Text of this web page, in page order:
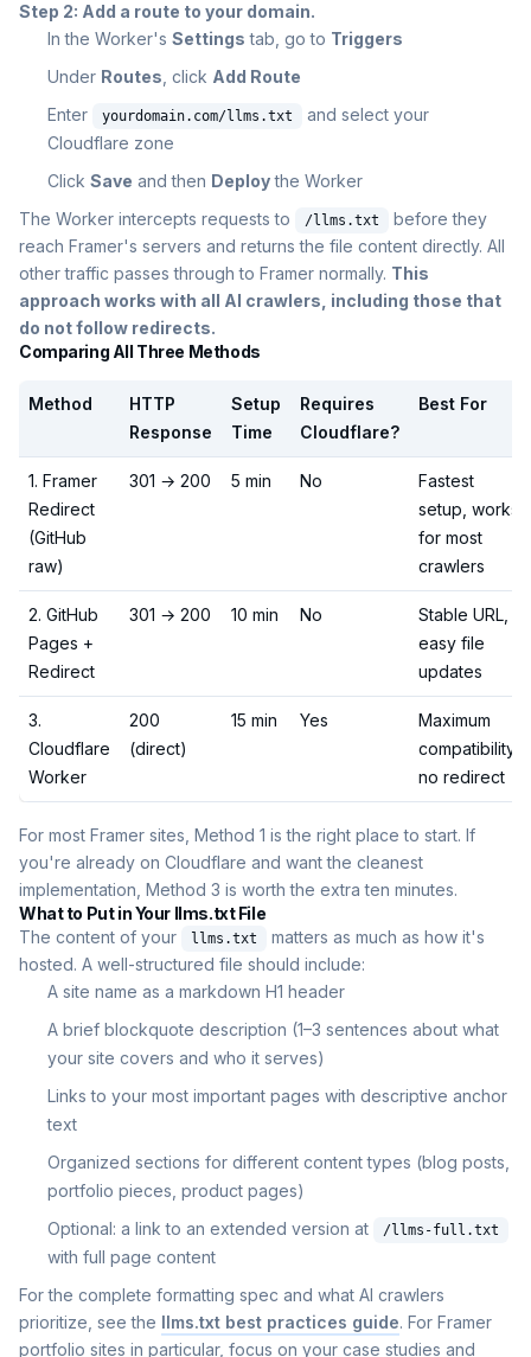
Step 2: Add a route to your domain.
In the Worker's Settings tab, go to Triggers
Under Routes , click Add Route
Enter
yourdomain.com/llms.txt
and select your
Cloudflare zone
Click Save and then Deploythe Worker
The Worker intercepts requests to
/llms.txt
before they
reach Framer's servers and returns the file content directly. All
other traffic passes through to Framer normally. This
approach works with all AI crawlers, including those that
do not follow redirects.
Comparing All Three Methods
Method
HTTP
Response
Setup
Time
Requires
Cloudflare?
Best For
1. Framer
Redirect
(GitHub
raw)
301 → 200 5 min No
Fastest
setup, works
for most
crawlers
2. GitHub
Pages +
Redirect
301 → 200 10 min No
Stable URL,
easy file
updates
3.
Cloudflare
Worker
200
(direct)
15 min Yes
Maximum
compatibility,
no redirect
For most Framer sites, Method 1 is the right place to start. If
you're already on Cloudflare and want the cleanest
implementation, Method 3 is worth the extra ten minutes.
What to Put in Your llms.txt File
The content of your
llms.txt
matters as much as how it's
hosted. A well-structured file should include:
A site name as a markdown H1 header
A brief blockquote description (1–3 sentences about what
your site covers and who it serves)
Links to your most important pages with descriptive anchor
text
Organized sections for different content types (blog posts,
portfolio pieces, product pages)
Optional: a link to an extended version at
/llms-full.txt
with full page content
For the complete formatting spec and what AI crawlers
prioritize, see the llms.txt best practices guide. For Framer
portfolio sites in particular, focus on your case studies and